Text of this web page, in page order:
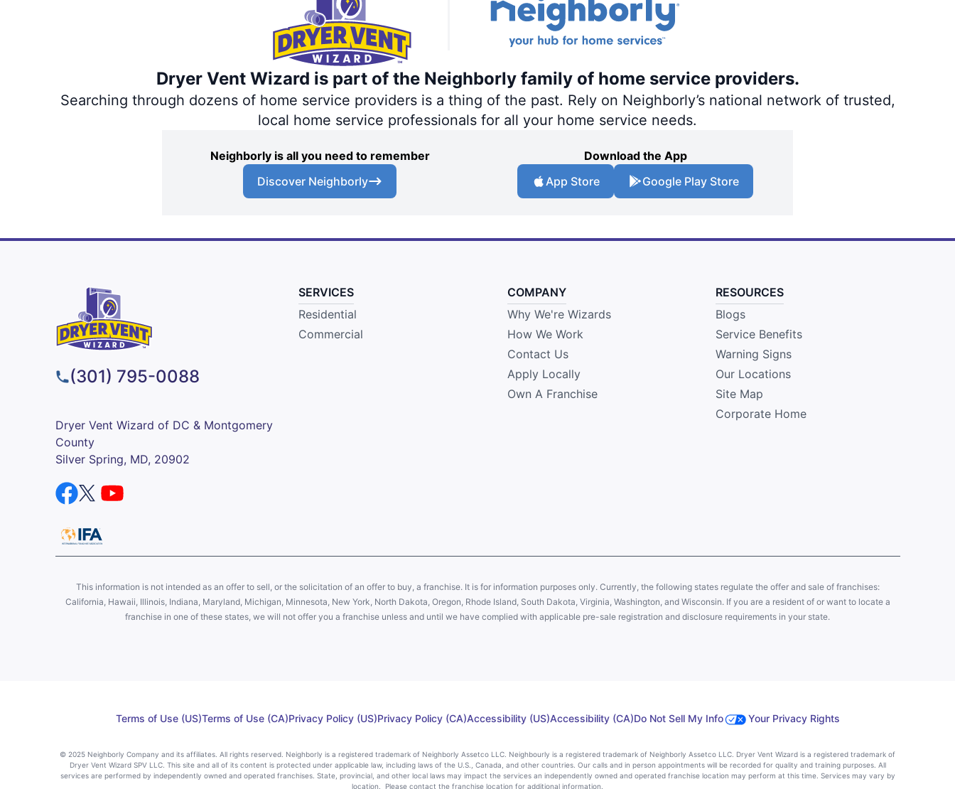
Dryer Vent Wizard is part of the Neighborly family of home service providers.
Searching through dozens of home service providers is a thing of the past. Rely on Neighborly’s national network of trusted,
local home service professionals for all your home service needs.
Neighborly is all you need to remember
Discover Neighborly
Download the App
App Store
Google Play Store
(301) 795-0088
Dryer Vent Wizard of DC & Montgomery
County
Silver Spring, MD, 20902
SERVICES
Residential
Commercial
COMPANY
Why We're Wizards
How We Work
Contact Us
Apply Locally
Own A Franchise
RESOURCES
Blogs
Service Benefits
Warning Signs
Our Locations
Site Map
Corporate Home
This information is not intended as an offer to sell, or the solicitation of an offer to buy, a franchise. It is for information purposes only. Currently, the following states regulate the offer and sale of franchises:
California, Hawaii, Illinois, Indiana, Maryland, Michigan, Minnesota, New York, North Dakota, Oregon, Rhode Island, South Dakota, Virginia, Washington, and Wisconsin. If you are a resident of or want to locate a
franchise in one of these states, we will not offer you a franchise unless and until we have complied with applicable pre-sale registration and disclosure requirements in your state.
Terms of Use (US)Terms of Use (CA)Privacy Policy (US)Privacy Policy (CA)Accessibility (US)Accessibility (CA)Do Not Sell My Info Your Privacy Rights
© 2025 Neighborly Company and its affiliates. All rights reserved. Neighborly is a registered trademark of Neighborly Assetco LLC. Neighbourly is a registered trademark of Neighborly Assetco LLC. Dryer Vent Wizard is a registered trademark of
Dryer Vent Wizard SPV LLC. This site and all of its content is protected under applicable law, including laws of the U.S., Canada, and other countries. Our calls and in person appointments will be recorded for quality and training purposes. All
services are performed by independently owned and operated franchises. State, provincial, and other local laws may impact the services an independently owned and operated franchise location may perform at this time. Services may vary by
location. Please contact the franchise location for additional information.